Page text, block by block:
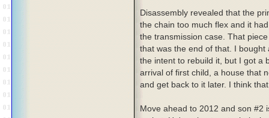
Disassembly revealed that the
the chain too much flex and it
the transmission case. That
that was the end of that. I
the intent to rebuild it, but I got a
arrival of first child, a house that
and get back to it later. I think
Move ahead to 2012 and son #2